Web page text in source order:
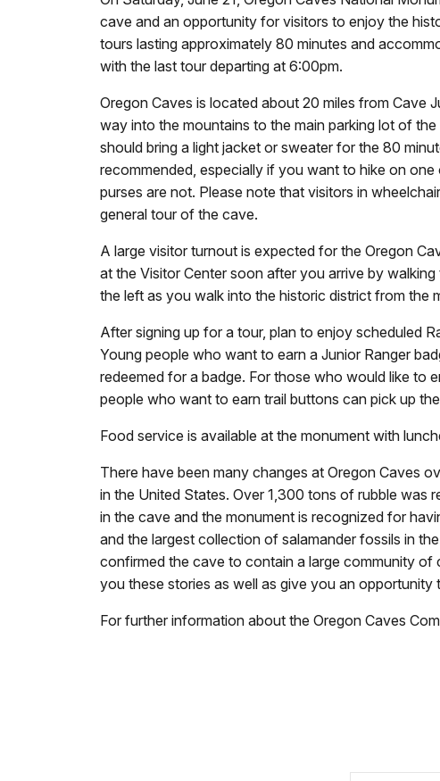
cave and an opportunity for visitors to enjoy the
tours lasting approximately 80 minutes and
with the last tour departing at 6:00pm.
Oregon Caves is located about 20 miles from Cave
way into the mountains to the main parking lot of
should bring a light jacket or sweater for the 80
recommended, especially if you want to hike on
purses are not. Please note that visitors in
general tour of the cave.
A large visitor turnout is expected for the Oregon
at the Visitor Center soon after you arrive by
the left as you walk into the historic district from the
After signing up for a tour, plan to enjoy scheduled
Young people who want to earn a Junior Ranger
redeemed for a badge. For those who would like to
people who want to earn trail buttons can pick up
Food service is available at the monument with
There have been many changes at Oregon Caves
in the United States. Over 1,300 tons of rubble was
in the cave and the monument is recognized for
and the largest collection of salamander fossils in
confirmed the cave to contain a large community
you these stories as well as give you an
For further information about the Oregon Caves